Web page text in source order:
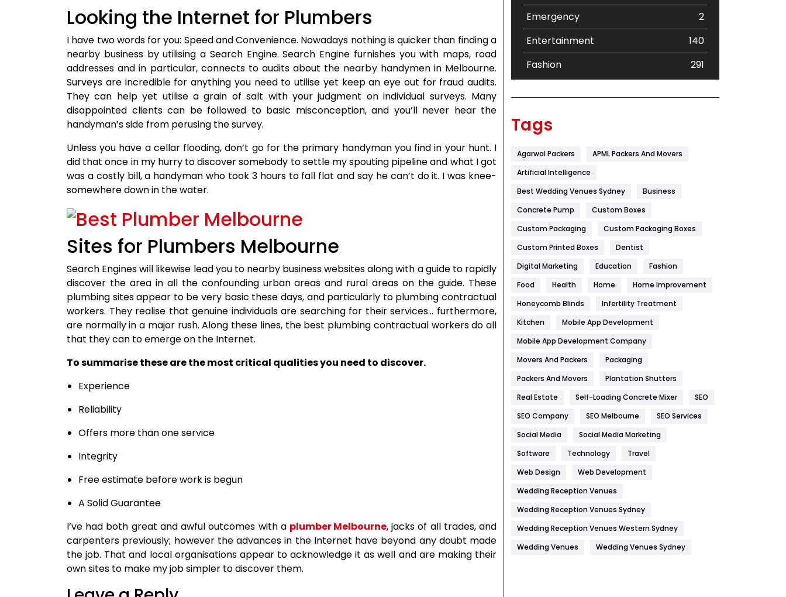
Looking the Internet for Plumbers
I have two words for you: Speed and Convenience. Nowadays nothing is quicker than finding a
nearby business by utilising a Search Engine. Search Engine furnishes you with maps, road
addresses and in particular, connects to audits about the nearby handymen in Melbourne.
Surveys are incredible for anything you need to utilise yet keep an eye out for fraud audits.
They can help yet utilise a grain of salt with your judgment on individual surveys. Many
disappointed clients can be followed to basic misconception, and you’ll never hear the
handyman’s side from perusing the survey.
Unless you have a cellar flooding, don’t go for the primary handyman you find in your hunt. I
did that once in my hurry to discover somebody to settle my spouting pipeline and what I got
was a costly bill, a handyman who took 3 hours to fall flat and say he can’t do it. I was knee-
somewhere down in the water.
Sites for Plumbers Melbourne
Search Engines will likewise lead you to nearby business websites along with a guide to rapidly
discover the area in all the confounding urban areas and rural areas on the guide. These
plumbing sites appear to be very basic these days, and particularly to plumbing contractual
workers. They realise that genuine individuals are searching for their services… furthermore,
are normally in a major rush. Along these lines, the best plumbing contractual workers do all
that they can to emerge on the Internet.
To summarise these are the most critical qualities you need to discover.
Experience
Reliability
Offers more than one service
Integrity
Free estimate before work is begun
A Solid Guarantee
I’ve had both great and awful outcomes with a plumber Melbourne, jacks of all trades, and
carpenters previously; however the advances in the Internet have beyond any doubt made
the job. That and local organisations appear to acknowledge it as well and are making their
own sites to make my job simpler to discover them.
Emergency
2
Entertainment
140
Fashion
291
Flower
Food
Game
General
454
Health
1182
Health & Beauty
Heating and Cooling
Hotel
Industries
269
Internet Marketing
IPhone
Jobs
Kitchen
Management
Tags
Agarwal Packers
APML Packers And Movers
Artificial Intelligence
Best Wedding Venues Sydney
Business
Concrete Pump
Custom Boxes
Custom Packaging
Custom Packaging Boxes
Custom Printed Boxes
Dentist
Digital Marketing
Education
Fashion
Food
Health Home
Home Improvement
Honeycomb Blinds
Infertility Treatment
Kitchen
Mobile App Development
Mobile App Development Company
Movers And Packers
Packaging
Packers And Movers
Plantation Shutters
Real Estate
Self-Loading Concrete Mixer
SEO
SEO Company
SEO Melbourne
SEO Services
Social Media
Social Media Marketing
Software
Technology
Travel
Web Design
Web Development
Wedding Reception Venues
Wedding Reception Venues Sydney
Wedding Reception Venues Western Sydney
Wedding Venues
Wedding Venues Sydney